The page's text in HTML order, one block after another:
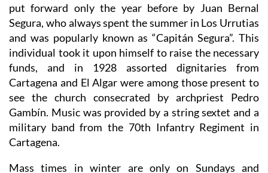
put forward only the year before by Juan Bernal
Segura, who always spent the summer in Los Urrutias
and was popularly known as “Capitán Segura”. This
individual took it upon himself to raise the necessary
funds, and in 1928 assorted dignitaries from
Cartagena and El Algar were among those present to
see the church consecrated by archpriest Pedro
Gambín. Music was provided by a string sextet and a
military band from the 70th Infantry Regiment in
Cartagena.
Mass times in winter are only on Sundays and